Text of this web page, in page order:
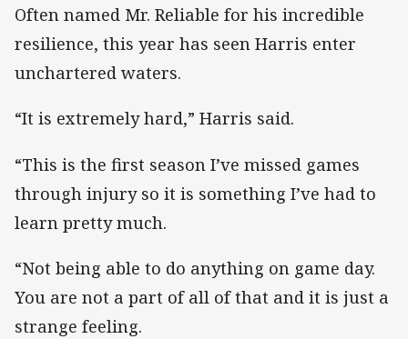
Often named Mr. Reliable for his incredible
resilience, this year has seen Harris enter
unchartered waters.
“It is extremely hard,” Harris said.
“This is the first season I’ve missed games
through injury so it is something I’ve had to
learn pretty much.
“Not being able to do anything on game day.
You are not a part of all of that and it is just a
strange feeling.